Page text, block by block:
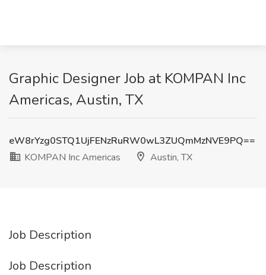
Graphic Designer Job at KOMPAN Inc
Americas, Austin, TX
eW8rYzg0STQ1UjFENzRuRW0wL3ZUQmMzNVE9PQ==
KOMPAN Inc Americas
Austin, TX
Job Description
Job Description